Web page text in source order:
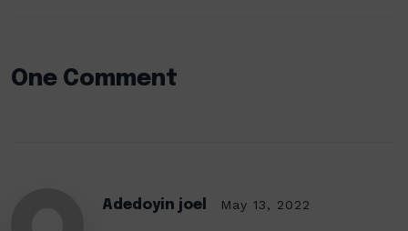
One Comment
Adedoyin joel May 13, 2022